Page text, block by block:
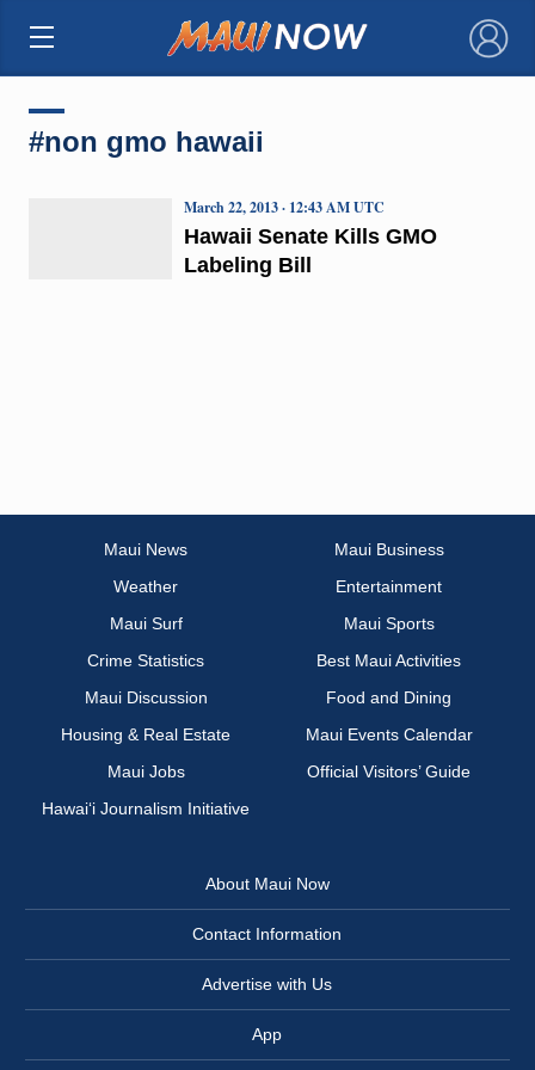
×
#non gmo hawaii
Hawaii Senate Kills GMO
Labeling Bill
March 22, 2013 · 12:43 AM UTC
Maui News
Maui Business
Weather
Entertainment
Maui Surf
Maui Sports
Crime Statistics
Best Maui Activities
Maui Discussion
Food and Dining
Housing & Real Estate
Maui Events Calendar
Maui Jobs
Official Visitors’ Guide
Hawai‘i Journalism Initiative
About Maui Now
Contact Information
Advertise with Us
App